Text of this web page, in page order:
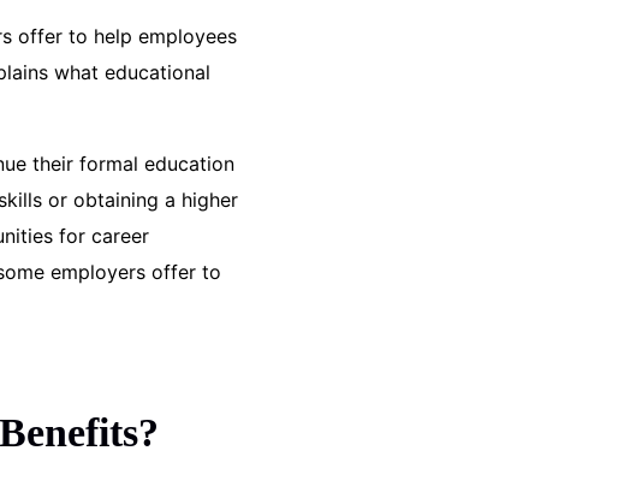
offer to help employees
what educational
their formal education
or obtaining a higher
for career
employers offer to